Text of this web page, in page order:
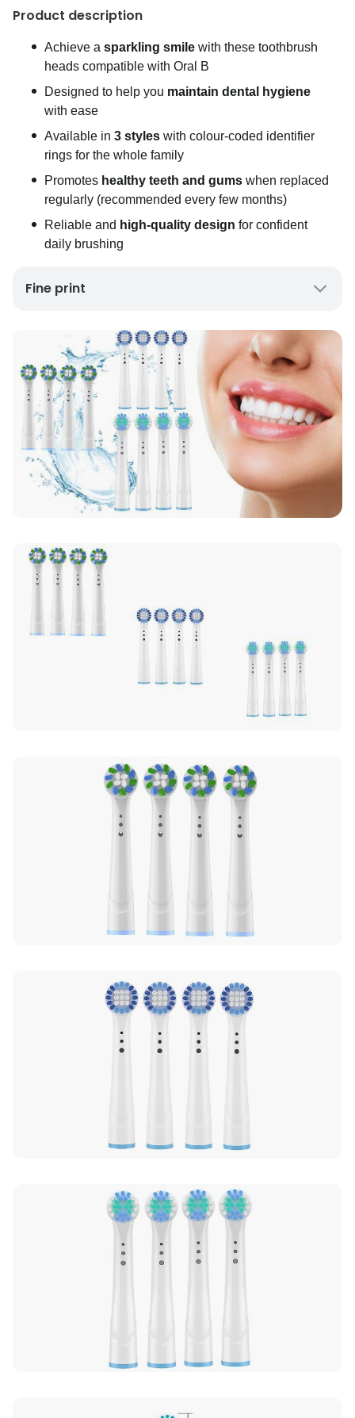
Product description
Achieve a sparkling smile with these toothbrush
heads compatible with Oral B
Designed to help you maintain dental hygiene
with ease
Available in 3 styles with colour-coded identifier
rings for the whole family
Promotes healthy teeth and gums when replaced
regularly (recommended every few months)
Reliable and high-quality design for confident
daily brushing
Fine print
UK Mainland Delivery only
Up to 10 working days for delivery (7 days on
average)
Seller Rating: Cool For Deal (4.8 out of 5)